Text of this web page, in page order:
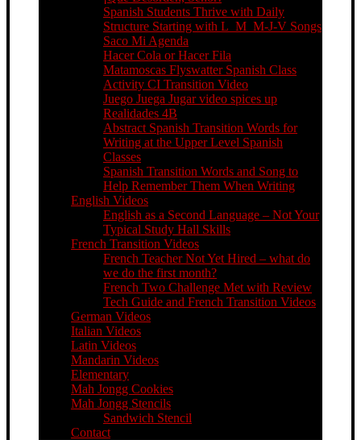
Spanish Students Thrive with Daily
Structure Starting with L_M_M-J-V Songs
Saco Mi Agenda
Hacer Cola or Hacer Fila
Matamoscas Flyswatter Spanish Class
Activity CI Transition Video
Juego Juega Jugar video spices up
Realidades 4B
Abstract Spanish Transition Words for
Writing at the Upper Level Spanish
Classes
Spanish Transition Words and Song to
Help Remember Them When Writing
English Videos
English as a Second Language – Not Your
Typical Study Hall Skills
French Transition Videos
French Teacher Not Yet Hired – what do
we do the first month?
French Two Challenge Met with Review
Tech Guide and French Transition Videos
German Videos
Italian Videos
Latin Videos
Mandarin Videos
Elementary
Mah Jongg Cookies
Mah Jongg Stencils
Sandwich Stencil
Contact